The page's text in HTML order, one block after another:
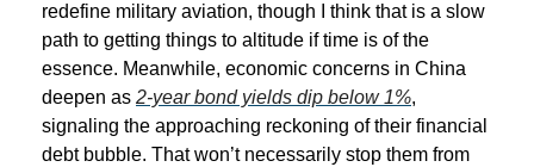
redefine military aviation, though I think that is a slow
path to getting things to altitude if time is of the
essence. Meanwhile, economic concerns in China
deepen as 2-year bond yields dip below 1%,
signaling the approaching reckoning of their financial
debt bubble. That won’t necessarily stop them from